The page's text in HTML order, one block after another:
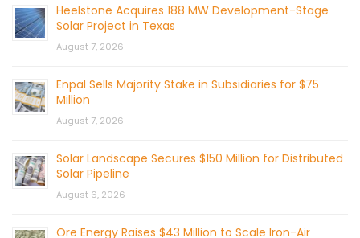
Heelstone Acquires 188 MW Development-Stage
Solar Project in Texas
August 7, 2026
Enpal Sells Majority Stake in Subsidiaries for $75
Million
August 7, 2026
Solar Landscape Secures $150 Million for Distributed
Solar Pipeline
August 6, 2026
Ore Energy Raises $43 Million to Scale Iron-Air